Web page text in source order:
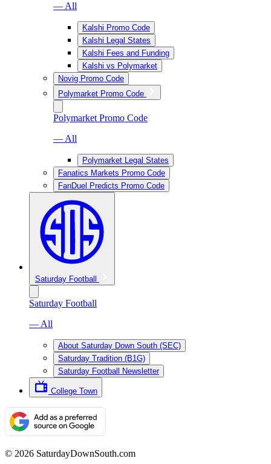
— All
Kalshi Promo Code
Kalshi Legal States
Kalshi Fees and Funding
Kalshi vs Polymarket
Novig Promo Code
Polymarket Promo Code
Polymarket Promo Code
— All
Polymarket Legal States
Fanatics Markets Promo Code
FanDuel Predicts Promo Code
Saturday Football
Saturday Football
— All
About Saturday Down South (SEC)
Saturday Tradition (B1G)
Saturday Football Newsletter
College Town
© 2026 SaturdayDownSouth.com